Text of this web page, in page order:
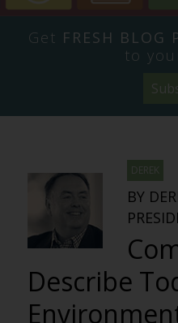
Get FRESH BLOG
to
DEREK
BY
Describe